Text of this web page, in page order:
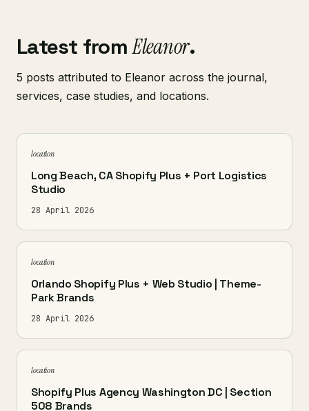
Latest fromEleanor.
5 posts attributed to Eleanor across the journal,
services, case studies, and locations.
location
Long Beach, CA Shopify Plus + Port Logistics
Studio
28 April 2026
location
Orlando Shopify Plus + Web Studio | Theme-
Park Brands
28 April 2026
location
Shopify Plus Agency Washington DC | Section
508 Brands